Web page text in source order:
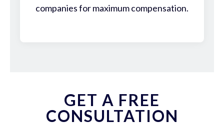
companies for maximum compensation.
GET A FREE
CONSULTATION